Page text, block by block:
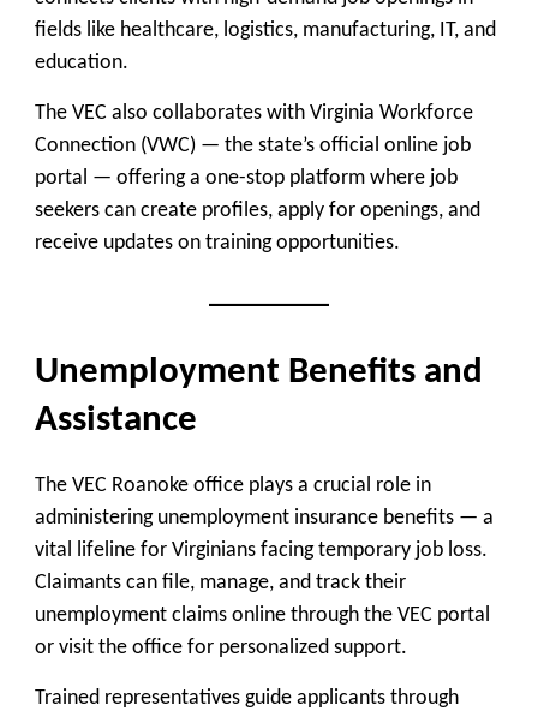
fields like healthcare, logistics, manufacturing, IT, and
education.
The VEC also collaborates with Virginia Workforce
Connection (VWC) — the state’s official online job
portal — offering a one-stop platform where job
seekers can create profiles, apply for openings, and
receive updates on training opportunities.
Unemployment Benefits and
Assistance
The VEC Roanoke office plays a crucial role in
administering unemployment insurance benefits — a
vital lifeline for Virginians facing temporary job loss.
Claimants can file, manage, and track their
unemployment claims online through the VEC portal
or visit the office for personalized support.
Trained representatives guide applicants through